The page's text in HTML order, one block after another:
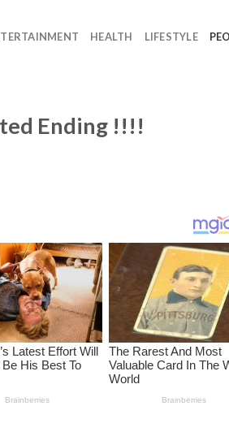
HEALTH LIFESTYLE
Ending !!!!